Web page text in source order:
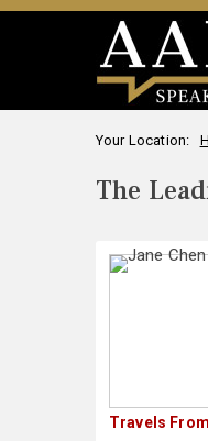
Your Location:
The
Travels